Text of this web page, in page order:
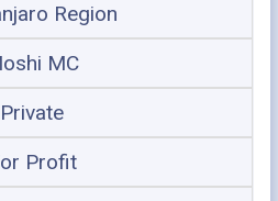
Region
MC
Private
Profit